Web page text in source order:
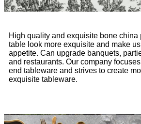
High quality and exquisite bone china
table look more exquisite and make
appetite. Can upgrade banquets,
and restaurants. Our company
end tableware and strives to create
exquisite tableware.